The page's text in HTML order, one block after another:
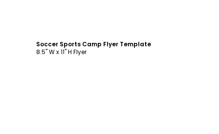
Soccer Sports Camp Flyer Template
8.5" W x 11" H Flyer